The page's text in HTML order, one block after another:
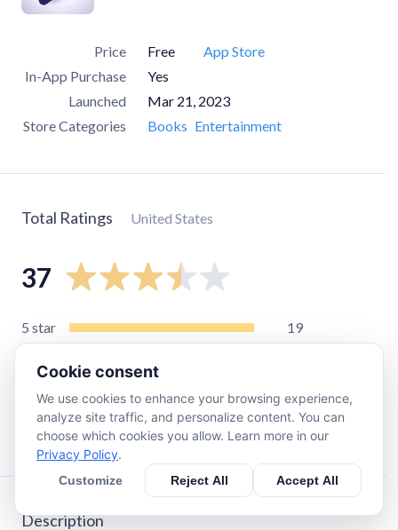
Price Free
App Store
In-App Purchase
Yes
Launched
Mar 21, 2023
Store Categories
Books Entertainment
Total Ratings United States
37
5 star
19
star
star
0
star 11
Description
Cookie consent
We use cookies to enhance your browsing experience,
analyze site traffic, and personalize content. You can
choose which cookies you allow. Learn more in our
Privacy Policy.
Customize Reject All Accept All